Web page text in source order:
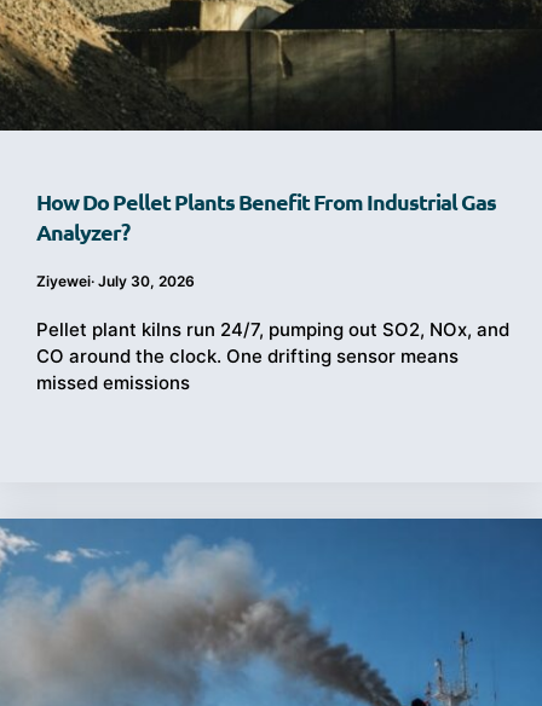
How Do Pellet Plants Benefit From Industrial Gas
Analyzer?
Ziyewei· July 30, 2026
Pellet plant kilns run 24/7, pumping out SO2, NOx, and
CO around the clock. One drifting sensor means
missed emissions